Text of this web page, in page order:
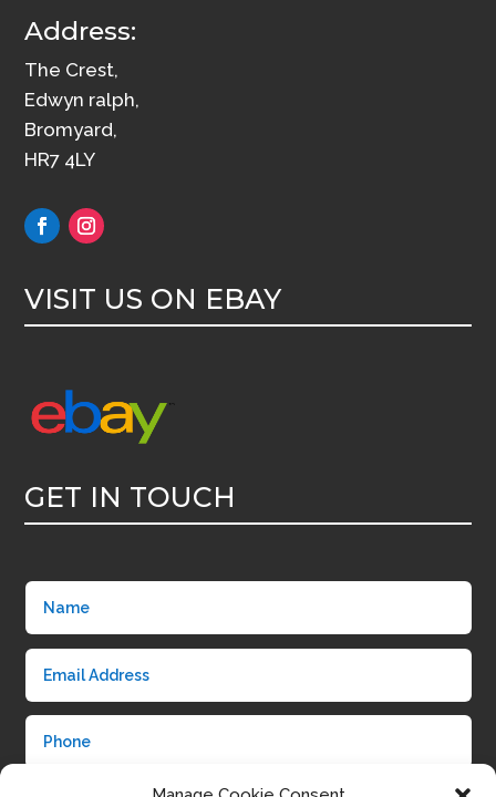
Address:
The Crest,
Edwyn ralph,
Bromyard,
HR7 4LY
VISIT US ON EBAY
GET IN TOUCH